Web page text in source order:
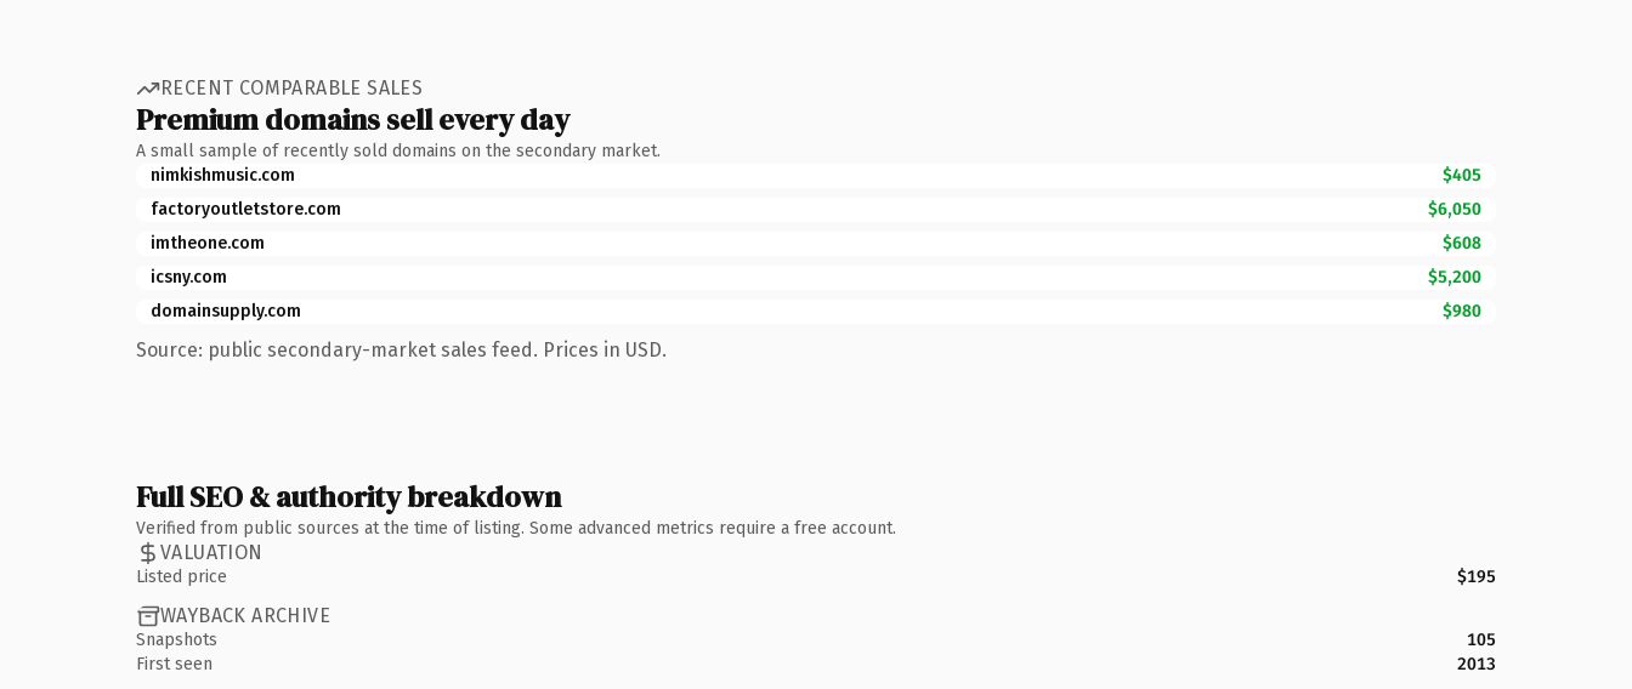
RECENT COMPARABLE SALES
Premium domains sell every day
A small sample of recently sold domains on the secondary market.
nimkishmusic.com
$405
factoryoutletstore.com
$6,050
imtheone.com
$608
icsny.com
$5,200
domainsupply.com
$980
Source: public secondary-market sales feed. Prices in USD.
Full SEO & authority breakdown
Verified from public sources at the time of listing. Some advanced metrics require a free account.
VALUATION
Listed price $195
WAYBACK ARCHIVE
Snapshots
105
First seen
2013